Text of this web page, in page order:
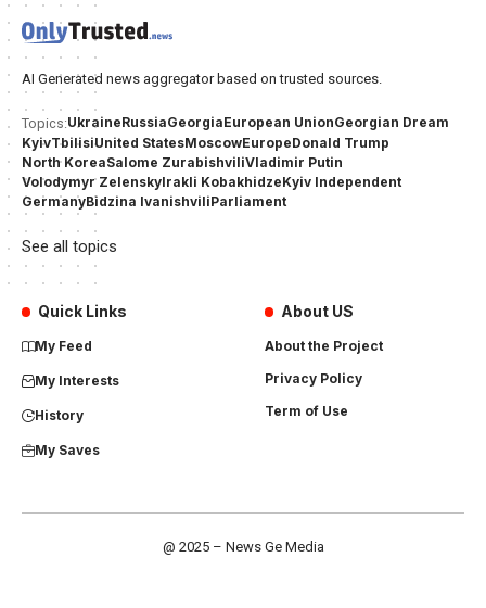
AI Generated news aggregator based on trusted sources.
Topics:UkraineRussiaGeorgiaEuropean UnionGeorgian Dream
KyivTbilisiUnited StatesMoscowEuropeDonald Trump
North KoreaSalome ZurabishviliVladimir Putin
Volodymyr ZelenskyIrakli KobakhidzeKyiv Independent
GermanyBidzina IvanishviliParliament
See all topics
Quick Links
My Feed
My Interests
History
My Saves
About US
About the Project
Privacy Policy
Term of Use
@ 2025 – News Ge Media